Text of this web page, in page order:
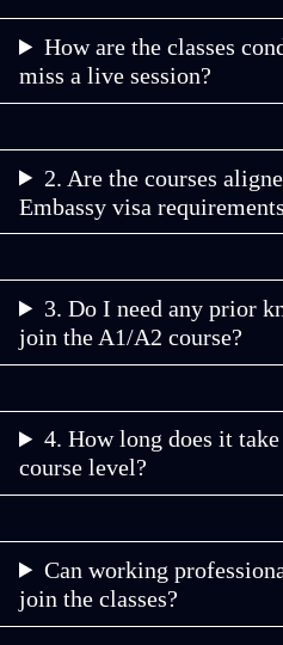
How are the classes
miss a live session?
2. Are the courses
Embassy visa
3. Do I need any prior
join the A1/A2 course?
4. How long does it
course level?
Can working
join the classes?